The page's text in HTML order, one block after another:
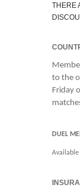
THERE
to the
Friday
DUEL